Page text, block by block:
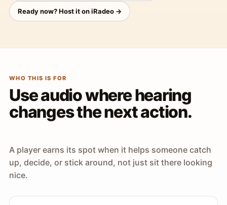
Ready now? Host it on iRadeo →
WHO THIS IS FOR
Use audio where hearing
changes the next action.
A player earns its spot when it helps someone catch
up, decide, or stick around, not just sit there looking
nice.